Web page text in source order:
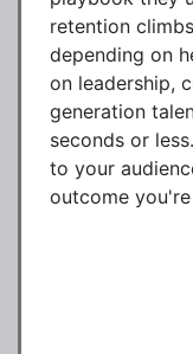
retention
depending on
on leadership,
generation
seconds or
to your
outcome